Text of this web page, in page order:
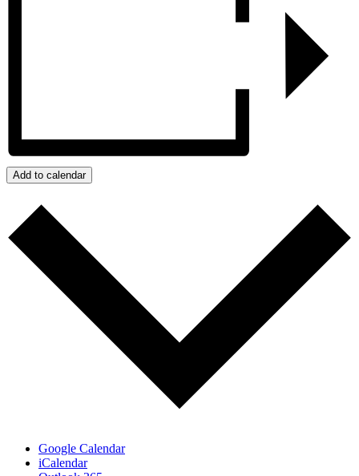
Add to calendar
Google Calendar
iCalendar